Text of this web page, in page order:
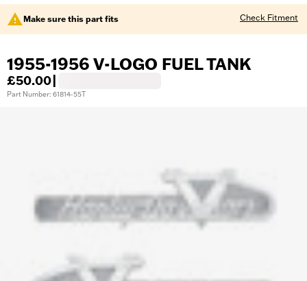
Make sure this part fits Check Fitment
1955-1956 V-LOGO FUEL TANK
£50.00
Part Number: 61814-55T